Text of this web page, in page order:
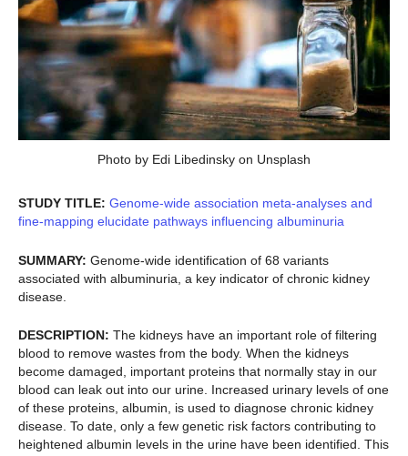
Photo by Edi Libedinsky on Unsplash
STUDY TITLE: Genome-wide association meta-analyses and
fine-mapping elucidate pathways influencing albuminuria
SUMMARY: Genome-wide identification of 68 variants
associated with albuminuria, a key indicator of chronic kidney
disease.
DESCRIPTION: The kidneys have an important role of filtering
blood to remove wastes from the body. When the kidneys
become damaged, important proteins that normally stay in our
blood can leak out into our urine. Increased urinary levels of one
of these proteins, albumin, is used to diagnose chronic kidney
disease. To date, only a few genetic risk factors contributing to
heightened albumin levels in the urine have been identified. This